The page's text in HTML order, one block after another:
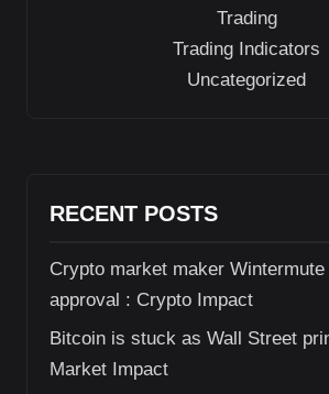
Trading
Trading Indicators
Uncategorized
RECENT POSTS
Crypto market maker
approval : Crypto Impact
Bitcoin is stuck as Wall Street
Market Impact